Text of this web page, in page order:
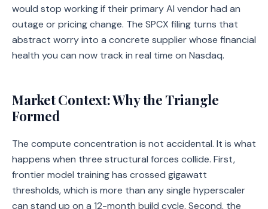
would stop working if their primary AI vendor had an
outage or pricing change. The SPCX filing turns that
abstract worry into a concrete supplier whose financial
health you can now track in real time on Nasdaq.
Market Context: Why the Triangle
Formed
The compute concentration is not accidental. It is what
happens when three structural forces collide. First,
frontier model training has crossed gigawatt
thresholds, which is more than any single hyperscaler
can stand up on a 12-month build cycle. Second, the